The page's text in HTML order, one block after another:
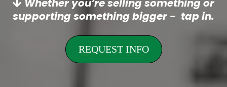
supporting something bigger - tap in.
REQUEST INFO